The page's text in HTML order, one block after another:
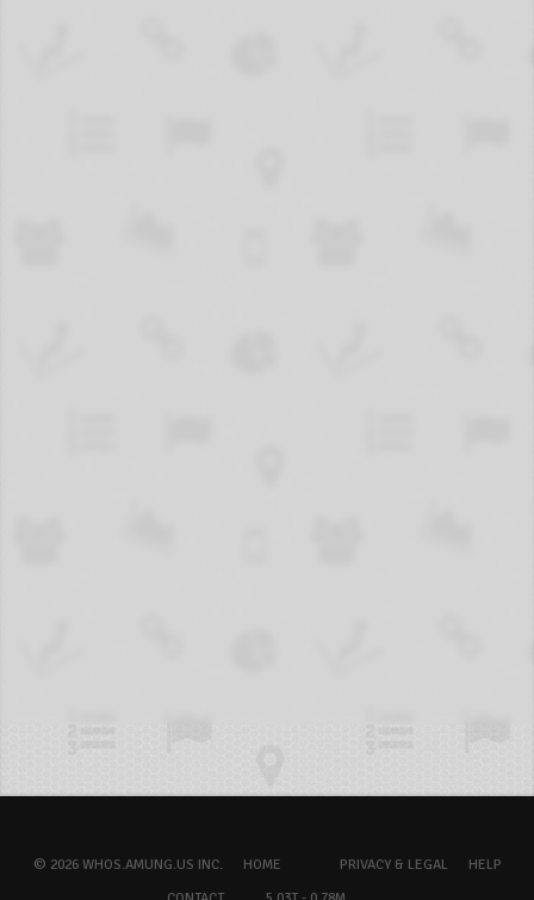
© 2026 WHOS.AMUNG.US INC. HOME PRIVACY & LEGAL
HELP